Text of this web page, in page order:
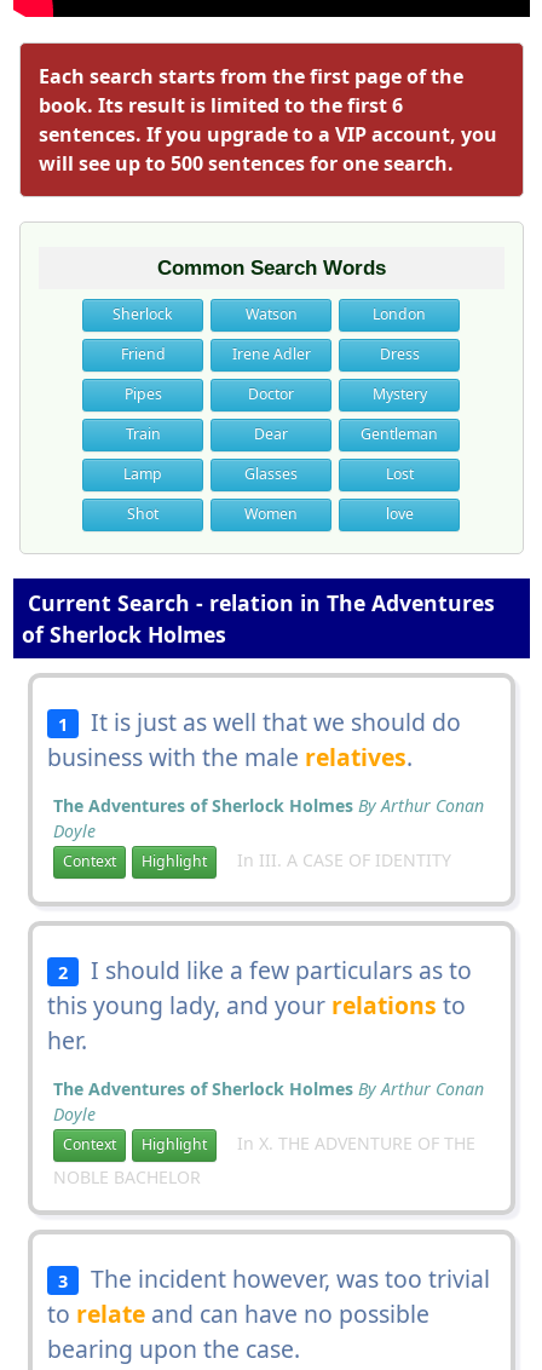
Each search starts from the first page of the
book. Its result is limited to the first 6
sentences. If you upgrade to a VIP account, you
will see up to 500 sentences for one search.
Common Search Words
Sherlock Watson
London
Friend
Irene Adler
Dress
Pipes
Doctor
Mystery
Train
Dear
Gentleman
Lamp
Glasses
Lost
Shot
Women love
Current Search - relation in The Adventures
of Sherlock Holmes
1
It is just as well that we should do
business with the male relatives.
The Adventures of Sherlock Holmes By Arthur Conan
Doyle
Context Highlight In III. A CASE OF IDENTITY
2
I should like a few particulars as to
this young lady, and your relations to
her.
The Adventures of Sherlock Holmes By Arthur Conan
Doyle
Context Highlight
In X. THE ADVENTURE OF THE
NOBLE BACHELOR
3
The incident however, was too trivial
to relateand can have no possible
bearing upon the case.